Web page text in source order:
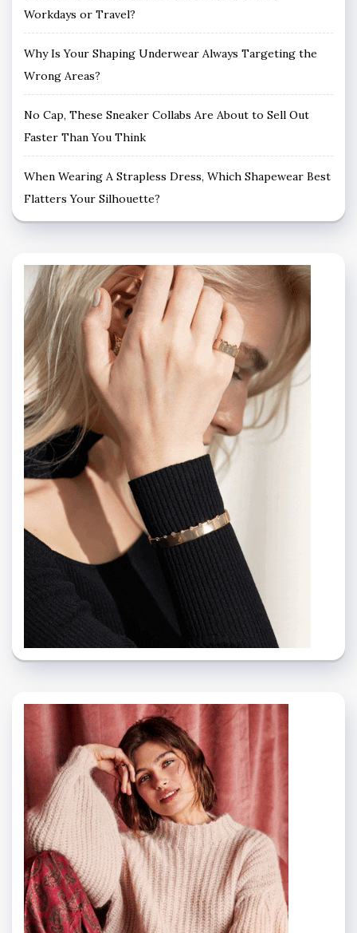
Workdays or Travel?
Why Is Your Shaping Underwear Always Targeting the
Wrong Areas?
No Cap, These Sneaker Collabs Are About to Sell Out
Faster Than You Think
When Wearing A Strapless Dress, Which Shapewear Best
Flatters Your Silhouette?